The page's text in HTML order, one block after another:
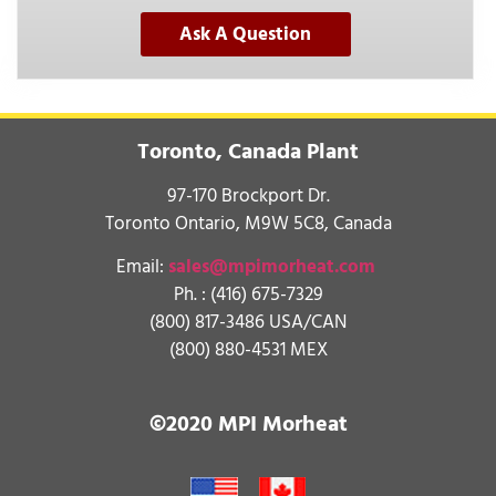
Ask A Question
Toronto, Canada Plant
97-170 Brockport Dr.
Toronto Ontario, M9W 5C8, Canada
Email: sales@mpimorheat.com
Ph. : (416) 675-7329
(800) 817-3486 USA/CAN
(800) 880-4531 MEX
©2020 MPI Morheat